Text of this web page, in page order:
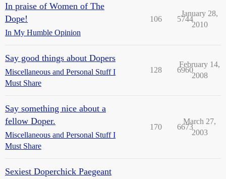
In praise of Women of The
Dope!
In My Humble Opinion
106 5744
January 28,
2010
Say good things about Dopers
Miscellaneous and Personal Stuff I
Must Share
128 6960
February 14,
2008
Say something nice about a
fellow Doper.
Miscellaneous and Personal Stuff I
Must Share
170 6673
March 27,
2003
Sexiest Doperchick Paegeant